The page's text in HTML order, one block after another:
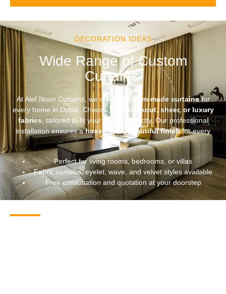
DECORATION IDEAS
Wide Range of Custom
Curtains
At Alef Noon Curtains, we create custom-made curtainsfor
every home in Dubai. Choose from
blackout, sheer, or luxury
fabrics , tailored to fit your space perfectly. Our professional
installation ensures ahassle-free, beautiful finishfor every
room.
Perfect for living rooms, bedrooms, or villas
Fabric curtains, eyelet, wave, and velvet styles available
Free consultation and quotation at your doorstep